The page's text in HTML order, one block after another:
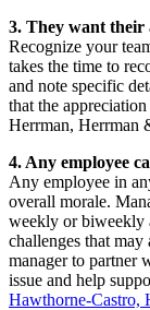
3. They want their
Recognize your
takes the time to
and note specific
that the
Herrman, Herrman
4. Any employee
Any employee in
overall morale.
weekly or biweekly
challenges that may
manager to partner
issue and help
Hawthorne-Castro,